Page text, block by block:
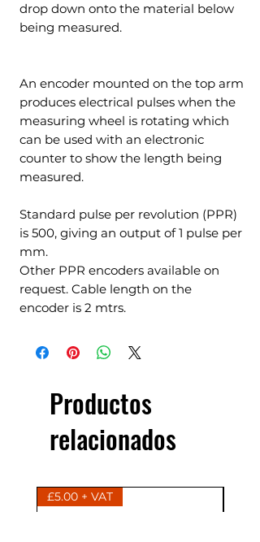
drop down onto the material below
being measured.
An encoder mounted on the top arm
produces electrical pulses when the
measuring wheel is rotating which
can be used with an electronic
counter to show the length being
measured.
Standard pulse per revolution (PPR)
is 500, giving an output of 1 pulse per
mm.
Other PPR encoders available on
request. Cable length on the
encoder is 2 mtrs.
Productos
relacionados
£5.00 + VAT